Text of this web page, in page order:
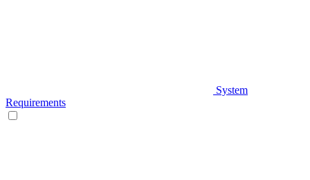
System
Requirements